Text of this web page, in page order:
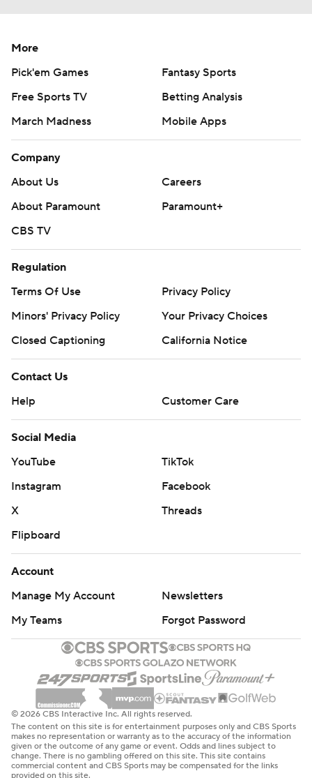
More
Pick'em Games
Fantasy Sports
Free Sports TV
Betting Analysis
March Madness
Mobile Apps
Company
About Us
Careers
About Paramount
Paramount+
CBS TV
Regulation
Terms Of Use
Privacy Policy
Minors' Privacy Policy
Your Privacy Choices
Closed Captioning
California Notice
Contact Us
Help
Customer Care
Social Media
YouTube
TikTok
Instagram
Facebook
X
Threads
Flipboard
Account
Manage My Account
Newsletters
My Teams
Forgot Password
© 2026 CBS Interactive Inc. All rights reserved.
The content on this site is for entertainment purposes only and CBS Sports
makes no representation or warranty as to the accuracy of the information
given or the outcome of any game or event. Odds and lines subject to
change. There is no gambling offered on this site. This site contains
commercial content and CBS Sports may be compensated for the links
provided on this site.